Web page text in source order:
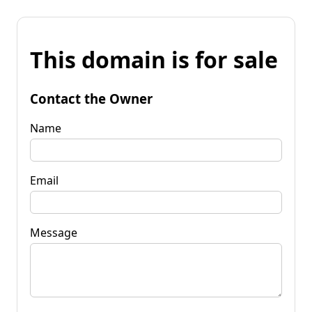
This domain is for sale
Contact the Owner
Name
Email
Message